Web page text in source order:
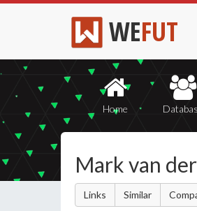
WEFUT
Home
Mark van
Links Similar